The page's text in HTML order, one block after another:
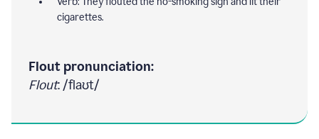
cigarettes.
Flout pronunciation:
Flout: /flaʊt/